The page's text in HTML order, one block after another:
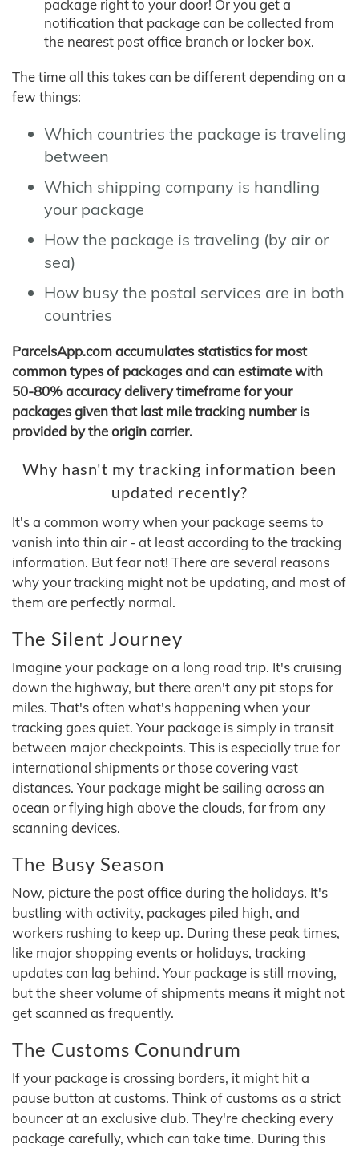
package right to your door! Or you get a
notification that package can be collected from
the nearest post office branch or locker box.
The time all this takes can be different depending on a
few things:
Which countries the package is traveling
between
Which shipping company is handling
your package
How the package is traveling (by air or
sea)
How busy the postal services are in both
countries
ParcelsApp.com accumulates statistics for most
common types of packages and can estimate with
50-80% accuracy delivery timeframe for your
packages given that last mile tracking number is
provided by the origin carrier.
Why hasn't my tracking information been
updated recently?
It's a common worry when your package seems to
vanish into thin air - at least according to the tracking
information. But fear not! There are several reasons
why your tracking might not be updating, and most of
them are perfectly normal.
The Silent Journey
Imagine your package on a long road trip. It's cruising
down the highway, but there aren't any pit stops for
miles. That's often what's happening when your
tracking goes quiet. Your package is simply in transit
between major checkpoints. This is especially true for
international shipments or those covering vast
distances. Your package might be sailing across an
ocean or flying high above the clouds, far from any
scanning devices.
The Busy Season
Now, picture the post office during the holidays. It's
bustling with activity, packages piled high, and
workers rushing to keep up. During these peak times,
like major shopping events or holidays, tracking
updates can lag behind. Your package is still moving,
but the sheer volume of shipments means it might not
get scanned as frequently.
The Customs Conundrum
If your package is crossing borders, it might hit a
pause button at customs. Think of customs as a strict
bouncer at an exclusive club. They're checking every
package carefully, which can take time. During this